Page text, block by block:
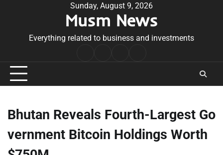
Sunday, August 9, 2026
Musm News
Everything related to business and investments
Conditions
Bhutan Reveals Fourth-Largest Go
vernment Bitcoin Holdings Worth